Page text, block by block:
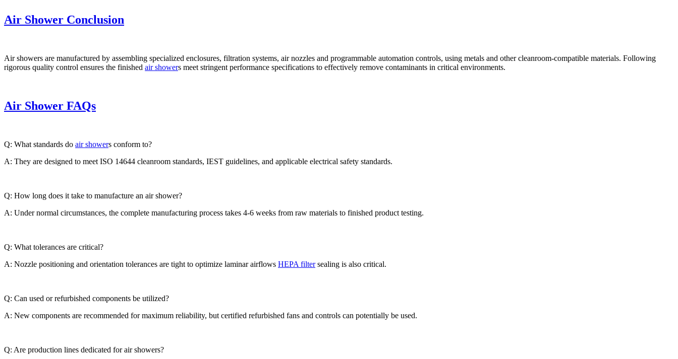
Air Shower Conclusion
Air showers are manufactured by assembling specialized enclosures, filtration systems, air nozzles and programmable automation controls, using metals and other cleanroom-compatible materials. Following
rigorous quality control ensures the finished air showers meet stringent performance specifications to effectively remove contaminants in critical environments.
Air Shower FAQs
Q: What standards do air showers conform to?
A: They are designed to meet ISO 14644 cleanroom standards, IEST guidelines, and applicable electrical safety standards.
Q: How long does it take to manufacture an air shower?
A: Under normal circumstances, the complete manufacturing process takes 4-6 weeks from raw materials to finished product testing.
Q: What tolerances are critical?
A: Nozzle positioning and orientation tolerances are tight to optimize laminar airflows HEPA filtersealing is also critical.
Q: Can used or refurbished components be utilized?
A: New components are recommended for maximum reliability, but certified refurbished fans and controls can potentially be used.
Q: Are production lines dedicated for air showers?